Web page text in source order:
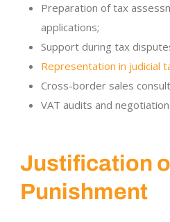
Preparation of tax
applications;
Support during tax
Representation in judicial
Cross-border sales
VAT audits and
Justification
Punishment